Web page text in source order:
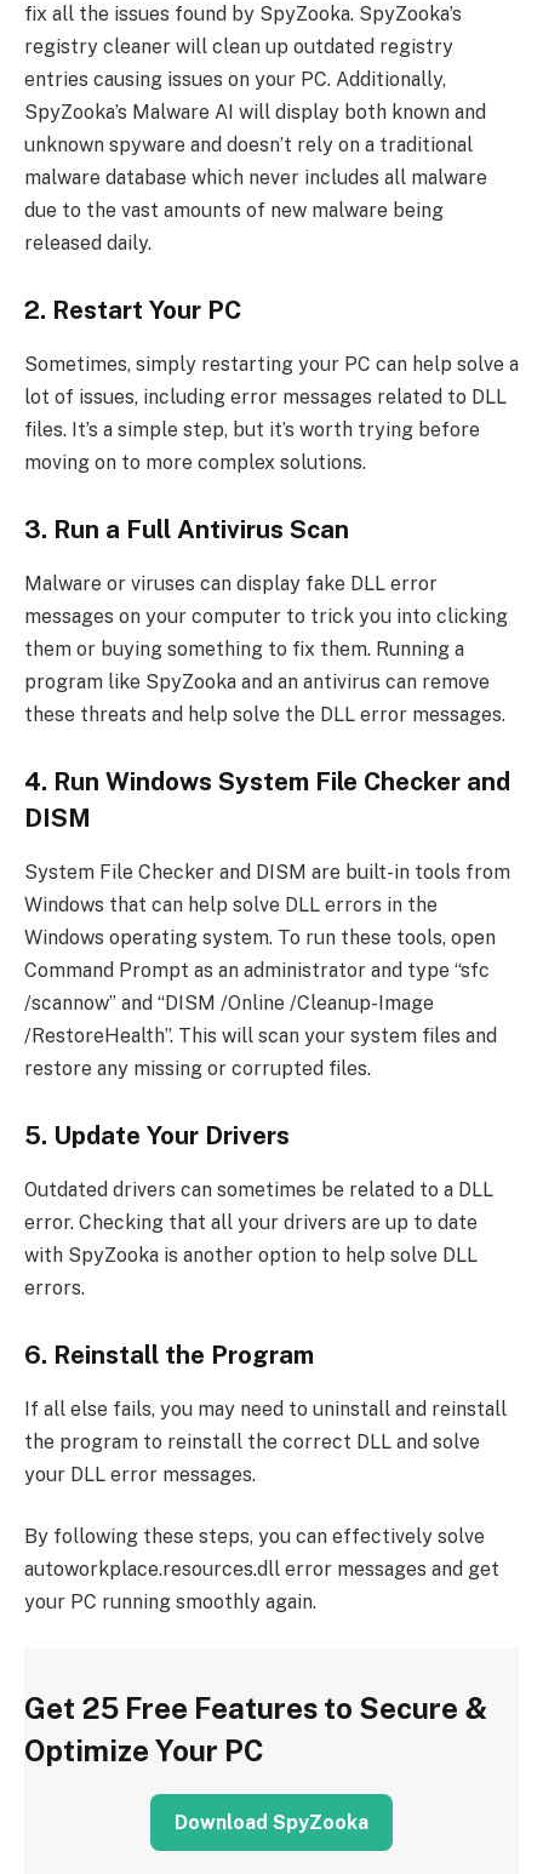
fix all the issues found by SpyZooka. SpyZooka’s
registry cleaner will clean up outdated registry
entries causing issues on your PC. Additionally,
SpyZooka’s Malware AI will display both known and
unknown spyware and doesn’t rely on a traditional
malware database which never includes all malware
due to the vast amounts of new malware being
released daily.
2. Restart Your PC
Sometimes, simply restarting your PC can help solve a
lot of issues, including error messages related to DLL
files. It’s a simple step, but it’s worth trying before
moving on to more complex solutions.
3. Run a Full Antivirus Scan
Malware or viruses can display fake DLL error
messages on your computer to trick you into clicking
them or buying something to fix them. Running a
program like SpyZooka and an antivirus can remove
these threats and help solve the DLL error messages.
4. Run Windows System File Checker and
DISM
System File Checker and DISM are built-in tools from
Windows that can help solve DLL errors in the
Windows operating system. To run these tools, open
Command Prompt as an administrator and type “sfc
/scannow” and “DISM /Online /Cleanup-Image
/RestoreHealth”. This will scan your system files and
restore any missing or corrupted files.
5. Update Your Drivers
Outdated drivers can sometimes be related to a DLL
error. Checking that all your drivers are up to date
with SpyZooka is another option to help solve DLL
errors.
6. Reinstall the Program
If all else fails, you may need to uninstall and reinstall
the program to reinstall the correct DLL and solve
your DLL error messages.
By following these steps, you can effectively solve
autoworkplace.resources.dll error messages and get
your PC running smoothly again.
Get 25 Free Features to Secure &
Optimize Your PC
Download SpyZooka